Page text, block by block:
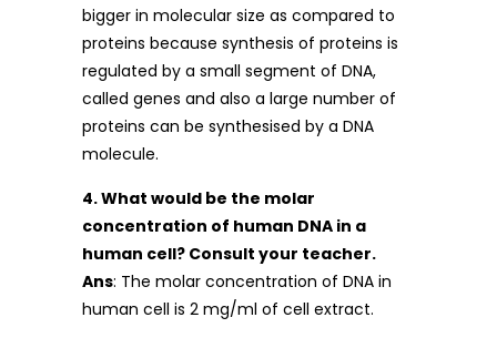
bigger in molecular size as compared to
proteins because synthesis of proteins is
regulated by a small segment of DNA,
called genes and also a large number of
proteins can be synthesised by a DNA
molecule.
4. What would be the molar
concentration of human DNA in a
human cell? Consult your teacher.
Ans: The molar concentration of DNA in
human cell is 2 mg/ml of cell extract.